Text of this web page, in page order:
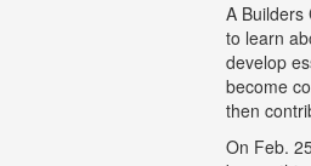
A
to learn
develop
become
then
On Feb.